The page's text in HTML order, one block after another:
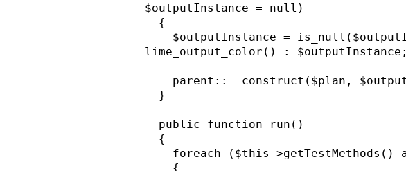
$outputInstance = null)
lime_output_color() : $outputInstance;